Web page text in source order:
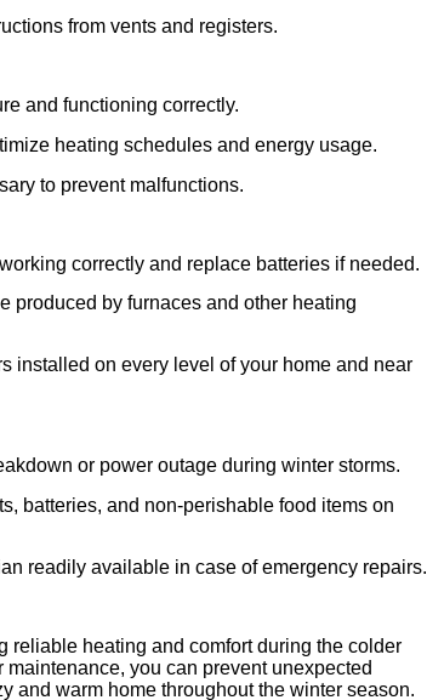
from vents and registers.
and functioning correctly.
heating schedules and energy usage.
to prevent malfunctions.
correctly and replace batteries if needed.
produced by furnaces and other heating
installed on every level of your home and near
or power outage during winter storms.
batteries, and non-perishable food items on
readily available in case of emergency repairs.
reliable heating and comfort during the colder
you can prevent unexpected
and warm home throughout the winter season.